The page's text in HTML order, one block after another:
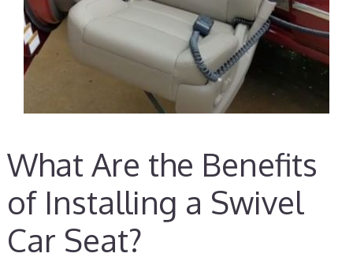
What Are the Benefits
of Installing a Swivel
Car Seat?